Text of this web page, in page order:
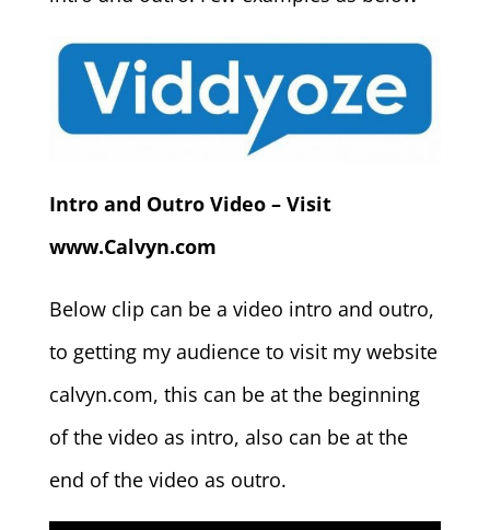
Intro and Outro Video – Visit
www.Calvyn.com
Below clip can be a video intro and outro,
to getting my audience to visit my website
calvyn.com, this can be at the beginning
of the video as intro, also can be at the
end of the video as outro.